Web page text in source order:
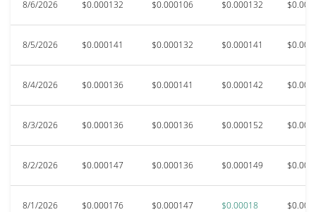
8/6/2026 $0.000132 $0.000106 $0.000132
8/5/2026 $0.000141 $0.000132 $0.000141
8/4/2026 $0.000136 $0.000141 $0.000142
8/3/2026 $0.000136 $0.000136 $0.000152
8/2/2026 $0.000147 $0.000136 $0.000149
8/1/2026 $0.000176 $0.000147 $0.00018